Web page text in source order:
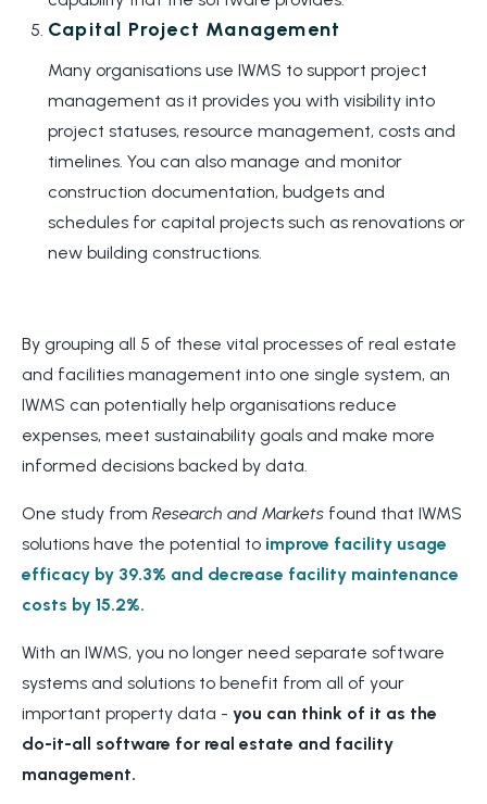
Capital Project Management
Many organisations use IWMS to support project
management as it provides you with visibility into
project statuses, resource management, costs and
timelines. You can also manage and monitor
construction documentation, budgets and
schedules for capital projects such as renovations or
new building constructions.
By grouping all 5 of these vital processes of real estate
and facilities management into one single system, an
IWMS can potentially help organisations reduce
expenses, meet sustainability goals and make more
informed decisions backed by data.
One study from Research and Markets found that IWMS
solutions have the potential to improve facility usage
efficacy by 39.3% and decrease facility maintenance
costs by 15.2%.
With an IWMS, you no longer need separate software
systems and solutions to benefit from all of your
important property data - you can think of it as the
do-it-all software for real estate and facility
management.